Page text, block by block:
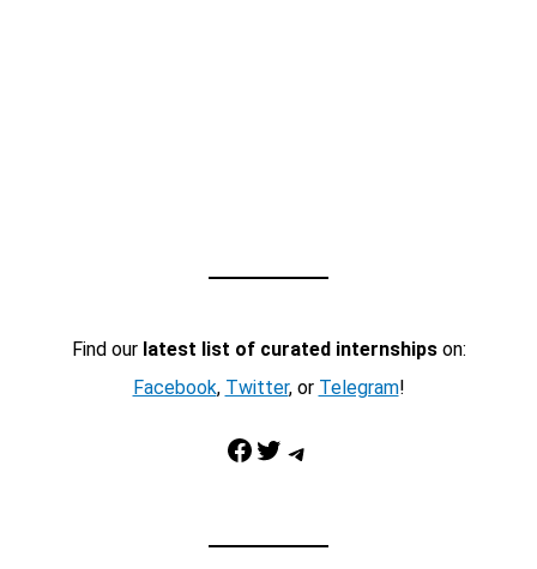
Find our latest list of curated internshipson:
Facebook, Twitter, or Telegram!
Facebook Twitter Telegram